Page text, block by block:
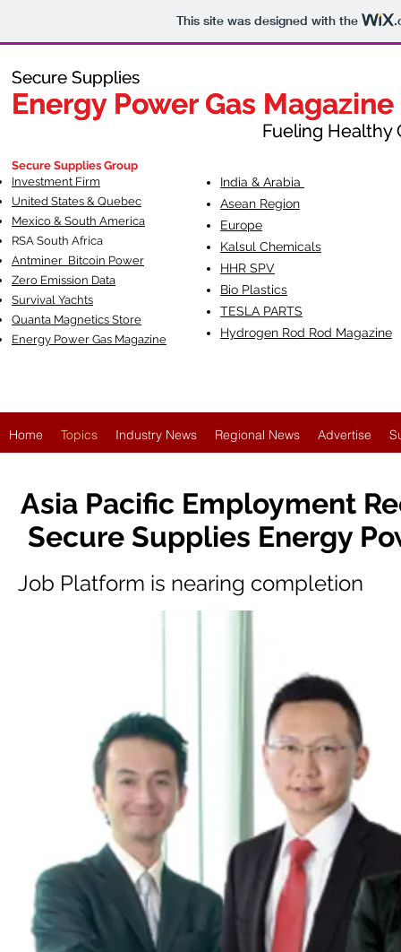
This site was designed with the
Secure Supplies
Energy Power Gas Magazine
Fueling Healthy
Secure Supplies
Energy Power Gas Magazine
Fueling Healthy
Secure Supplies Group
Investment Firm
United States & Quebec
Mexico & South America
RSA South Africa
Antminer Bitcoin Power
Zero Emission Data
Survival Yachts
Quanta Magnetics Store
Energy Power Gas Magazine
India & Arabia
Asean Region
Europe
Kalsul Chemicals
HHR SPV
Bio Plastics
TESLA PARTS
Hydrogen Rod Rod Magazine
Home Topics Industry News Regional News Advertise
Asia Pacific Employment
Secure Supplies Energy
Job Platform is nearing completion